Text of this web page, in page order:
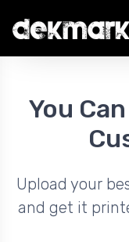
You
Upload your
and get it